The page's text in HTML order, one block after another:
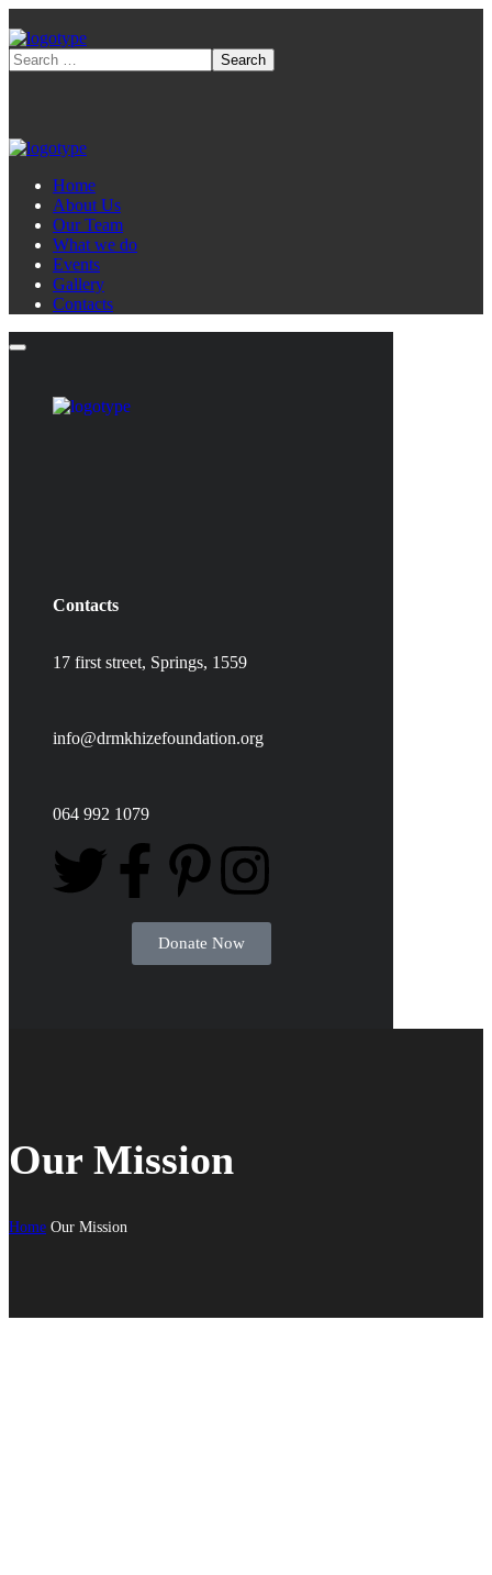
Home
About Us
Our Team
What we do
Events
Gallery
Contacts
Contacts
17 first street, Springs, 1559
info@drmkhizefoundation.org
064 992 1079
Donate Now
Our Mission
Home Our Mission